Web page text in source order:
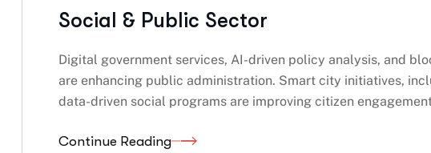
Social & Public Sector
Digital government services, AI-driven policy analysis, and
are enhancing public administration. Smart city initiatives,
data-driven social programs are improving citizen
Continue Reading